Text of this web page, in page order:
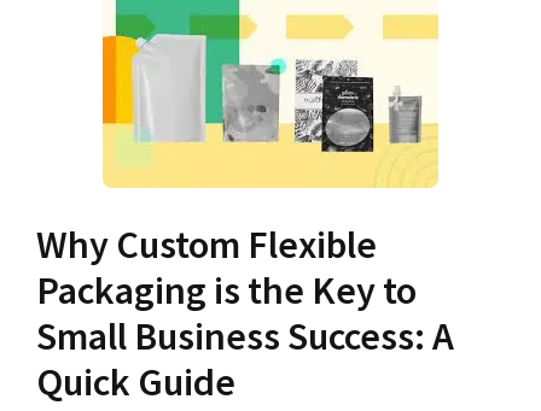
Why Custom Flexible
Packaging is the Key to
Small Business Success: A
Quick Guide